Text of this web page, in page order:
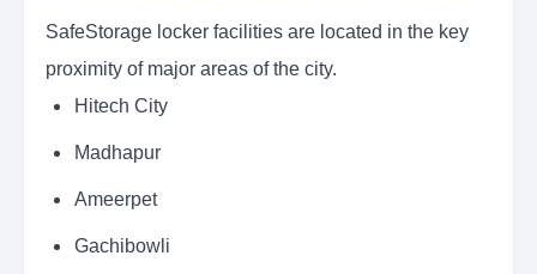
SafeStorage locker facilities are located in the key
proximity of major areas of the city.
Hitech City
Madhapur
Ameerpet
Gachibowli